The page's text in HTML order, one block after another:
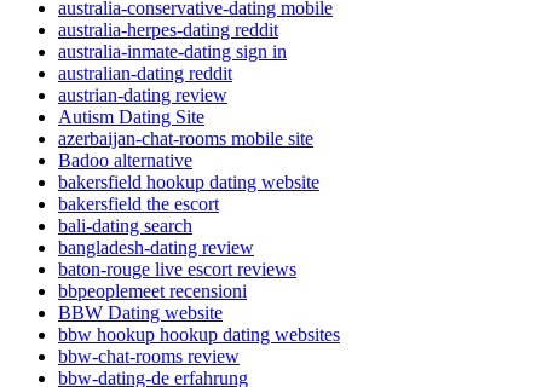
australia-conservative-dating mobile
australia-herpes-dating reddit
australia-inmate-dating sign in
australian-dating reddit
austrian-dating review
Autism Dating Site
azerbaijan-chat-rooms mobile site
Badoo alternative
bakersfield hookup dating website
bakersfield the escort
bali-dating search
bangladesh-dating review
baton-rouge live escort reviews
bbpeoplemeet recensioni
BBW Dating website
bbw hookup hookup dating websites
bbw-chat-rooms review
bbw-dating-de erfahrung